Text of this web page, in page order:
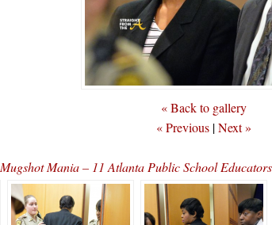
« Back to gallery
« Previous |Next »
Mugshot Mania – 11 Atlanta Public School